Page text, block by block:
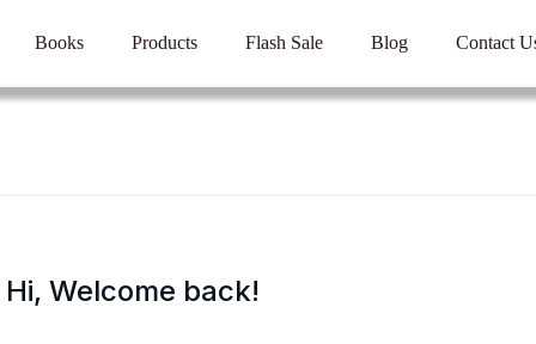
Books Products Flash Sale Blog Contact
Hi, Welcome back!